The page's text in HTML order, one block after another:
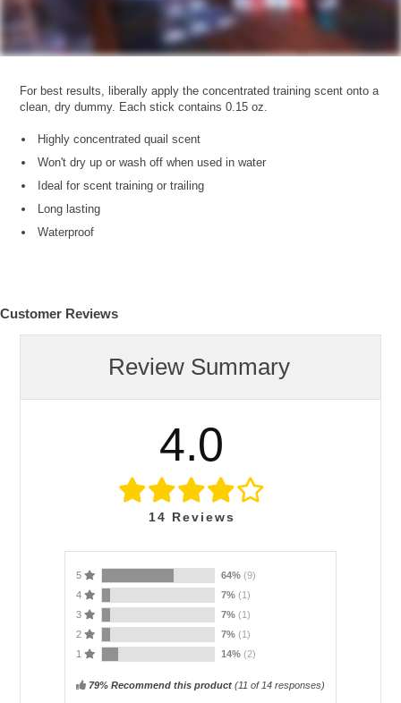
For best results, liberally apply the concentrated training scent onto a
clean, dry dummy. Each stick contains 0.15 oz.
Highly concentrated quail scent
Won't dry up or wash off when used in water
Ideal for scent training or trailing
Long lasting
Waterproof
Customer Reviews
Review Summary
4.0
14 Reviews
5 64% (9)
4
7% (1)
3
7% (1)
2
7% (1)
1
14% (2)
79% Recommend this product (11 of 14 responses)